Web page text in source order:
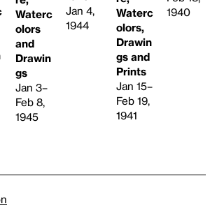
Waterc
olors
and
Drawin
gs
Jan 3–
Feb 8,
1945
Jan 4,
1944
Waterc
olors,
Drawin
gs and
Prints
Jan 15–
Feb 19,
1941
1940